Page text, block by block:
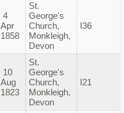
4
Apr
1858
St.
George's
Church,
Monkleigh,
Devon
I36
10
Aug
1823
St.
George's
Church,
Monkleigh,
Devon
I21